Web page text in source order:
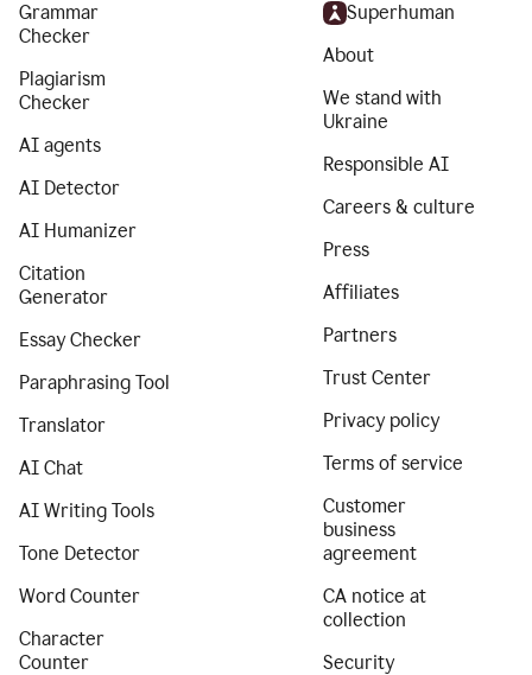
Grammar
Checker
Plagiarism
Checker
AI agents
AI Detector
AI Humanizer
Citation
Generator
Essay Checker
Paraphrasing Tool
Translator
AI Chat
AI Writing Tools
Tone Detector
Word Counter
Character
Counter
Superhuman
About
We stand with
Ukraine
Responsible AI
Careers & culture
Press
Affiliates
Partners
Trust Center
Privacy policy
Terms of service
Customer
business
agreement
CA notice at
collection
Security